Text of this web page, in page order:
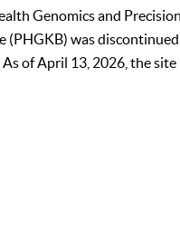
Genomics and
(PHGKB) was
of April 13, 2026, the site